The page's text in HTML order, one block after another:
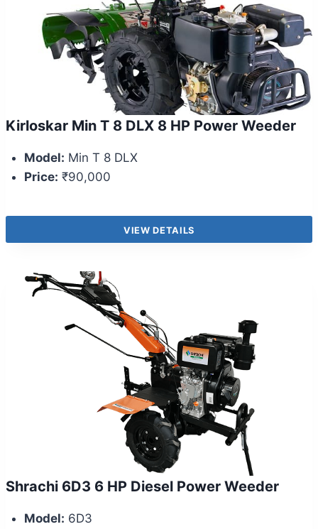
Kirloskar Min T 8 DLX 8 HP Power Weeder
Model: Min T 8 DLX
Price: ₹90,000
VIEW DETAILS
Shrachi 6D3 6 HP Diesel Power Weeder
Model: 6D3